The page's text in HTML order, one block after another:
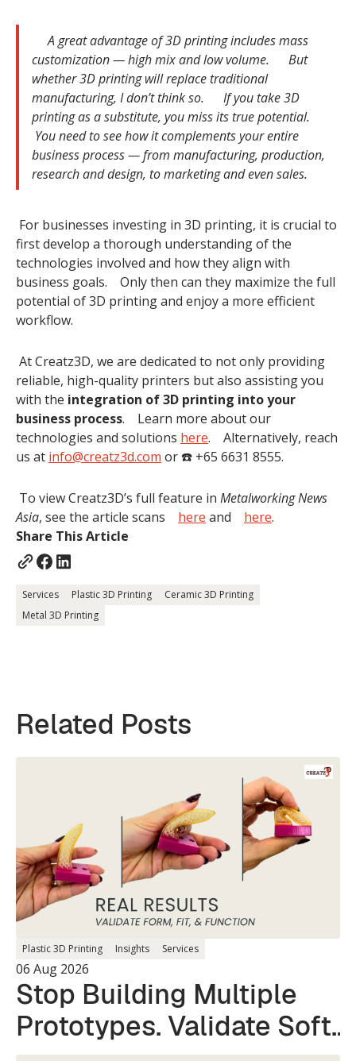
Share This Article
Services Plastic 3D Printing
Ceramic 3D Printing
Metal 3D Printing
A great advantage of 3D printing includes mass
customization — high mix and low volume. But
whether 3D printing will replace traditional
manufacturing, I don’t think so. If you take 3D
printing as a substitute, you miss its true potential.
You need to see how it complements your entire
business process — from manufacturing, production,
research and design, to marketing and even sales.
For businesses investing in 3D printing, it is crucial to
first develop a thorough understanding of the
technologies involved and how they align with
business goals. Only then can they maximize the full
potential of 3D printing and enjoy a more efficient
workflow.
At Creatz3D, we are dedicated to not only providing
reliable, high-quality printers but also assisting you
with the integration of 3D printing into your
business process. Learn more about our
technologies and solutions here. Alternatively, reach
us at info@creatz3d.com or ☎️ +65 6631 8555.
To view Creatz3D’s full feature in Metalworking News
Asia, see the article scans here and here.
Related Posts
Plastic 3D Printing Insights Services
06 Aug 2026
Stop Building Multiple
Prototypes. Validate Soft